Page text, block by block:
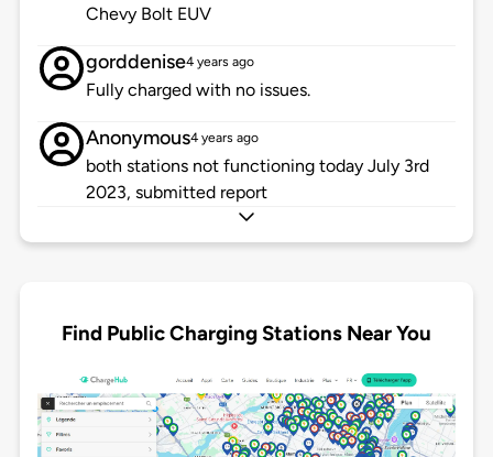
Chevy Bolt EUV
gorddenise4 years ago
Fully charged with no issues.
Anonymous4 years ago
both stations not functioning today July 3rd
2023, submitted report
Find Public Charging Stations Near You